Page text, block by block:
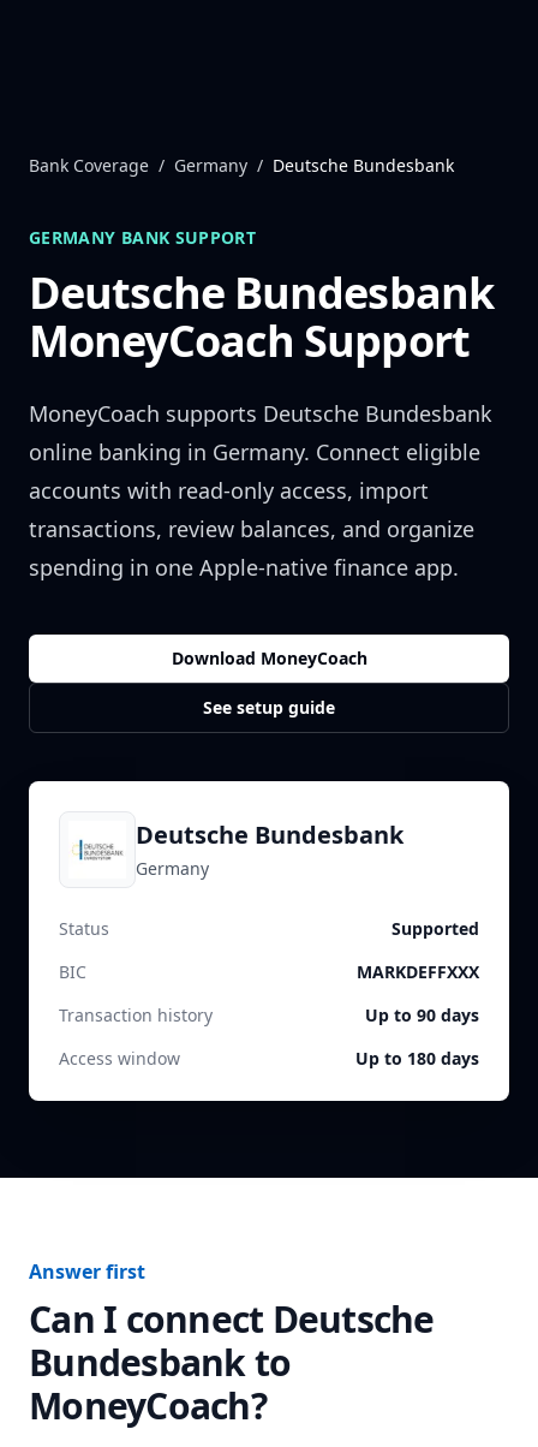
Bank Coverage / Germany / Deutsche Bundesbank
GERMANY BANK SUPPORT
Deutsche Bundesbank
MoneyCoach Support
MoneyCoach supports Deutsche Bundesbank
online banking in Germany. Connect eligible
accounts with read-only access, import
transactions, review balances, and organize
spending in one Apple-native finance app.
Download MoneyCoach
See setup guide
Deutsche Bundesbank
Germany
Status
Supported
BIC
MARKDEFFXXX
Transaction history
Up to 90 days
Access window
Up to 180 days
Answer first
Can I connect Deutsche
Bundesbankto
MoneyCoach?